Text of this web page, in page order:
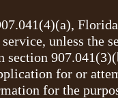
unless the
for or
for the